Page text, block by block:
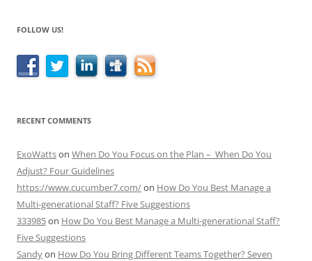
FOLLOW US!
RECENT COMMENTS
ExoWattson When Do You Focus on the Plan – When Do You
Adjust? Four Guidelines
https://www.cucumber7.com/on How Do You Best Manage a
Multi-generational Staff? Five Suggestions
333985on How Do You Best Manage a Multi-generational Staff?
Five Suggestions
Sandyon How Do You Bring Different Teams Together? Seven